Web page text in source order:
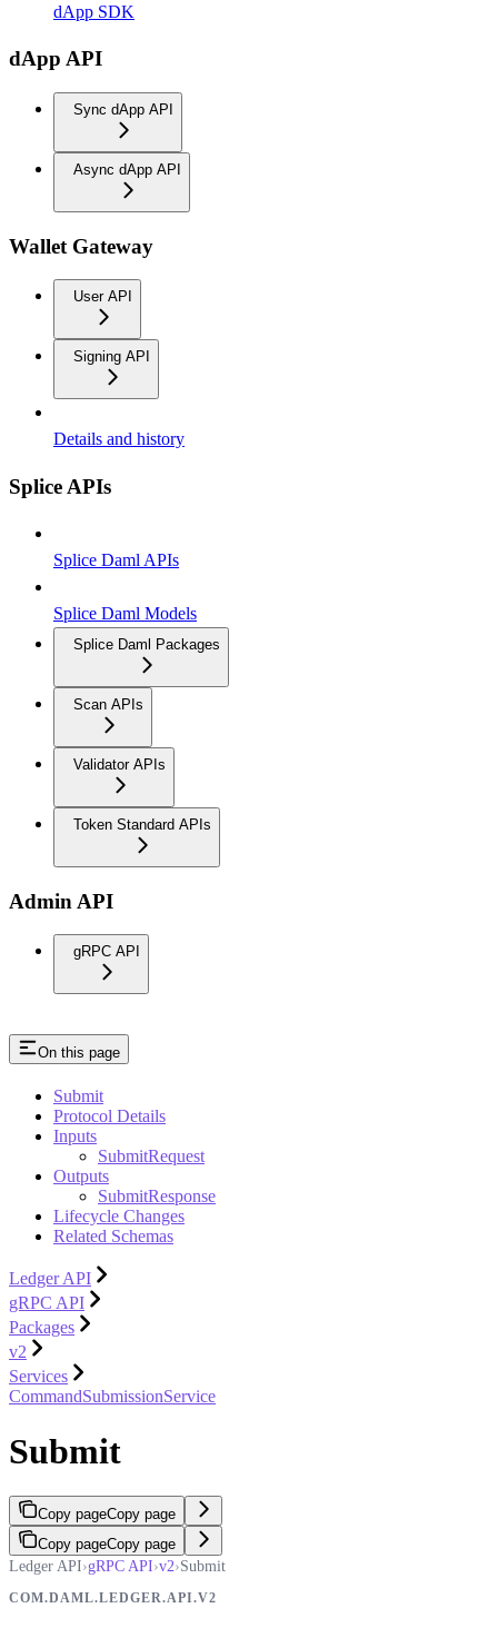
dApp SDK
dApp API
Sync dApp API
Async dApp API
Wallet Gateway
User API
Signing API
Details and history
Splice APIs
Splice Daml APIs
Splice Daml Models
Splice Daml Packages
Scan APIs
Validator APIs
Token Standard APIs
Admin API
gRPC API
On this page
Submit
Protocol Details
Inputs
SubmitRequest
Outputs
SubmitResponse
Lifecycle Changes
Related Schemas
Ledger API
gRPC API
Packages
v2
Services
CommandSubmissionService
Submit
Copy pageCopy page
Copy pageCopy page
Ledger API›gRPC API›v2›Submit
COM.DAML.LEDGER.API.V2